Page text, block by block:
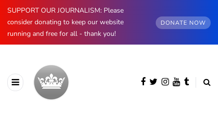
SUPPORT OUR JOURNALISM: Please
consider donating to keep our website
running and free for all - thank you!
DONATE NOW